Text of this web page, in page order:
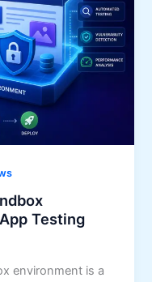
Testing
environment is a